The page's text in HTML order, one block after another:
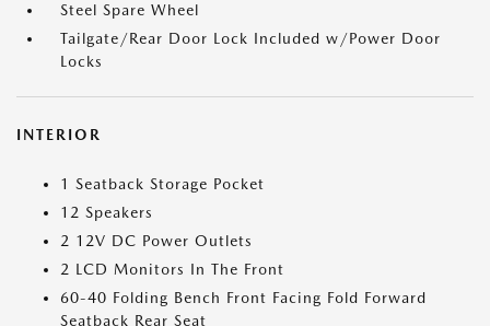
Steel Spare Wheel
Tailgate/Rear Door Lock Included w/Power Door
Locks
INTERIOR
1 Seatback Storage Pocket
12 Speakers
2 12V DC Power Outlets
2 LCD Monitors In The Front
60-40 Folding Bench Front Facing Fold Forward
Seatback Rear Seat